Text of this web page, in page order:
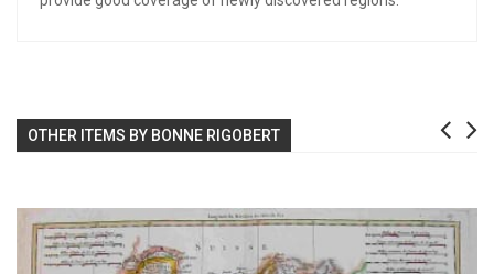
OTHER ITEMS BY BONNE RIGOBERT